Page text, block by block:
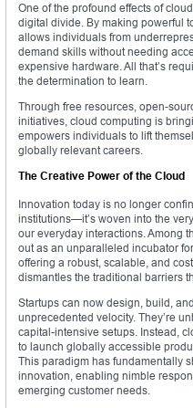
One of the profound effects of
digital divide. By making powerful
allows individuals from
demand skills without needing
expensive hardware. All that’s
the determination to learn.
Through free resources, open-
initiatives, cloud computing is
empowers individuals to lift
globally relevant careers.
The Creative Power of the Cloud
Innovation today is no longer
institutions—it’s woven into the
our everyday interactions. Among
out as an unparalleled incubator
offering a robust, scalable, and
dismantles the traditional barriers
Startups can now design, build,
unprecedented velocity. They’re
capital-intensive setups. Instead,
to launch globally accessible
This paradigm has fundamentally
innovation, enabling nimble
emerging customer needs.